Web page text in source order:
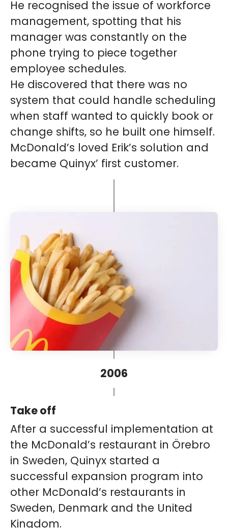
He recognised the issue of workforce
management, spotting that his
manager was constantly on the
phone trying to piece together
employee schedules.
He discovered that there was no
system that could handle scheduling
when staff wanted to quickly book or
change shifts, so he built one himself.
McDonald’s loved Erik’s solution and
became Quinyx’ first customer.
2006
Take off
After a successful implementation at
the McDonald’s restaurant in Örebro
in Sweden, Quinyx started a
successful expansion program into
other McDonald’s restaurants in
Sweden, Denmark and the United
Kingdom.